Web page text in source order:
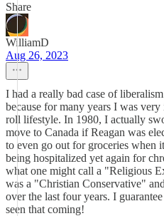
Share
WilliamD
Aug 26, 2023
I had a really bad case of
because for many years I was
roll lifestyle. In 1980, I actually
move to Canada if Reagan was
to even go out for groceries when
being hospitalized yet again for
what one might call a "Religious
was a "Christian Conservative"
over the last four years. I
seen that coming!